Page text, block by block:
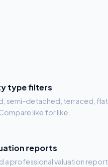
type filters
semi-detached, terraced, flat,
like for like.
reports
a professional valuation report